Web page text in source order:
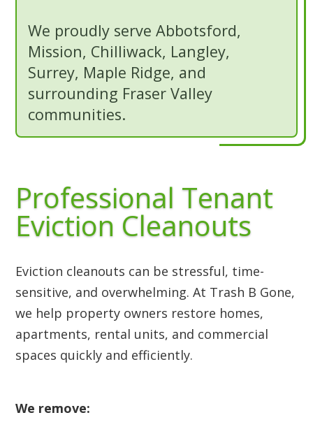
We proudly serve Abbotsford,
Mission, Chilliwack, Langley,
Surrey, Maple Ridge, and
surrounding Fraser Valley
communities.
Professional Tenant
Eviction Cleanouts
Eviction cleanouts can be stressful, time-
sensitive, and overwhelming. At Trash B Gone,
we help property owners restore homes,
apartments, rental units, and commercial
spaces quickly and efficiently.
We remove: